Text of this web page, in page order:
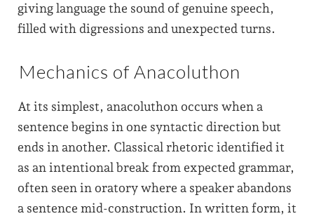
giving language the sound of genuine speech,
filled with digressions and unexpected turns.
Mechanics of Anacoluthon
At its simplest, anacoluthon occurs when a
sentence begins in one syntactic direction but
ends in another. Classical rhetoric identified it
as an intentional break from expected grammar,
often seen in oratory where a speaker abandons
a sentence mid-construction. In written form, it